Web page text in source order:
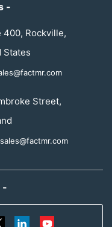
-
400, Rockville,
States
Street,
sales@factmr.com
-